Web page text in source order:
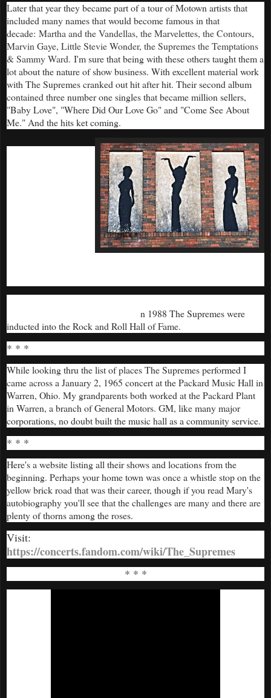
Later that year they became part of a tour of Motown artists that
included many names that would become famous in that
decade: Martha and the Vandellas, the Marvelettes, the Contours,
Marvin Gaye, Little Stevie Wonder, the Supremes the Temptations
& Sammy Ward. I'm sure that being with these others taught them a
lot about the nature of show business. With excellent material work
with The Supremes cranked out hit after hit. Their second album
contained three number one singles that became million sellers,
"Baby Love", "Where Did Our Love Go" and "Come See About
Me." And the hits ket coming.
n 1988 The Supremes were
inducted into the Rock and Roll Hall of Fame.
* * *
While looking thru the list of places The Supremes performed I
came across a January 2, 1965 concert at the Packard Music Hall in
Warren, Ohio. My grandparents both worked at the Packard Plant
in Warren, a branch of General Motors. GM, like many major
corporations, no doubt built the music hall as a community service.
* * *
Here's a website listing all their shows and locations from the
beginning. Perhaps your home town was once a whistle stop on the
yellow brick road that was their career, though if you read Mary's
autobiography you'll see that the challenges are many and there are
plenty of thorns among the roses.
Visit:
https://concerts.fandom.com/wiki/The_Supremes
* * *